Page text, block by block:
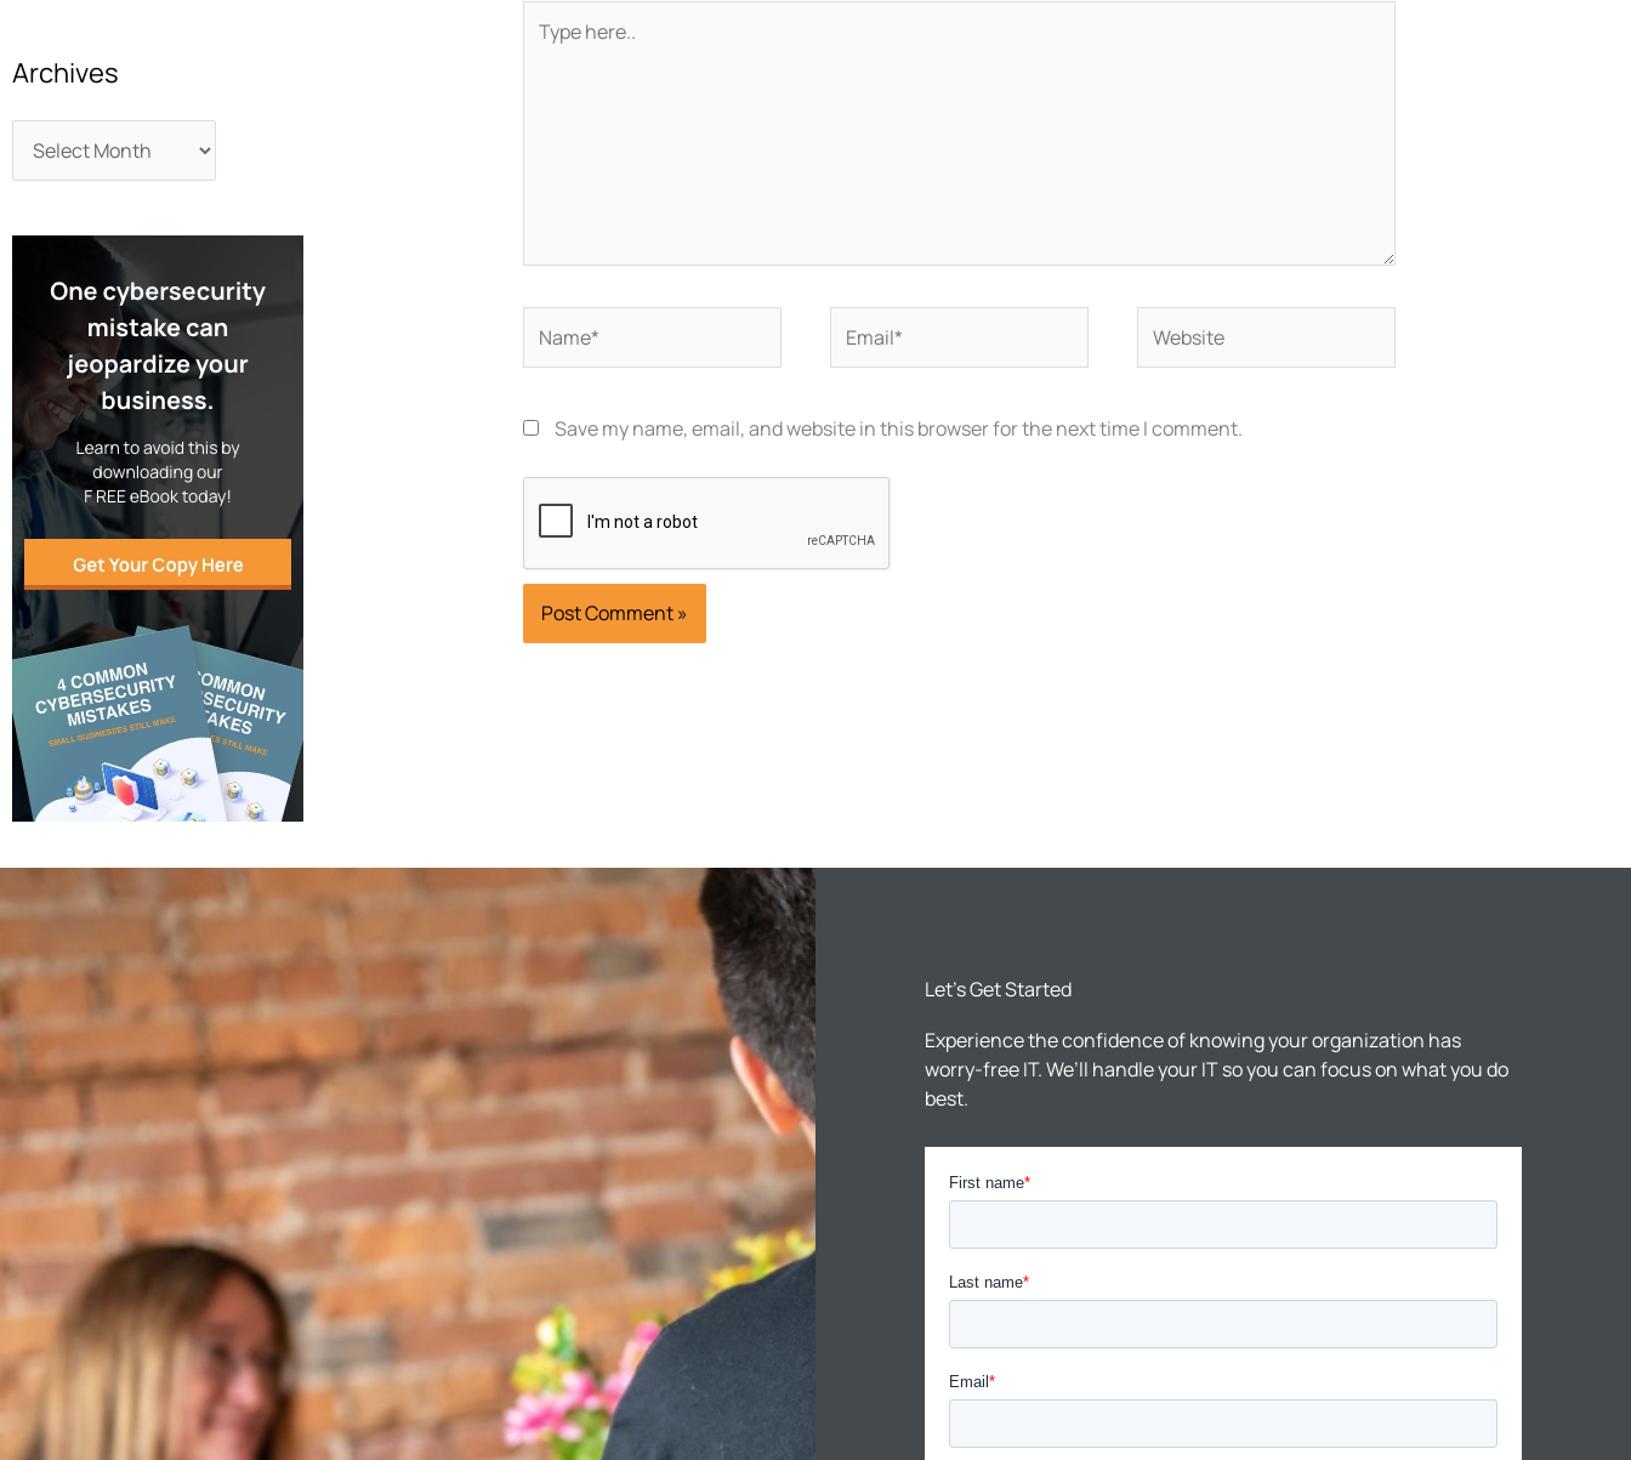
Archives
here..
Save my name, email, and website in this browser for the next time I comment.
Let’s Get Started
Experience the confidence of knowing your organization has
worry-free IT. We’ll handle your IT so you can focus on what you do
best.